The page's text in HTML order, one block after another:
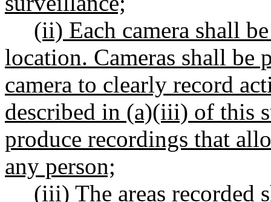
(ii) Each camera shall
location. Cameras shall be
camera to clearly record
described in (a)(iii) of this
produce recordings that
any person;
(iii) The areas recorded